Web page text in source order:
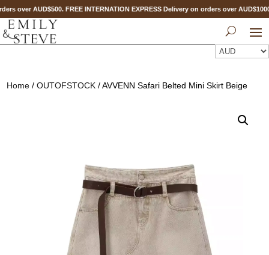
over AUD$500. FREE INTERNATION EXPRESS Delivery on orders over
Home /OUTOFSTOCK / AVVENN Safari Belted Mini Skirt Beige